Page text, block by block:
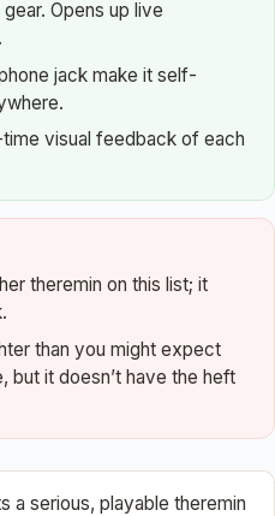
Opens up live
jack make it self-
visual feedback of each
theremin on this list; it
than you might expect
but it doesn’t have the heft
a serious, playable theremin